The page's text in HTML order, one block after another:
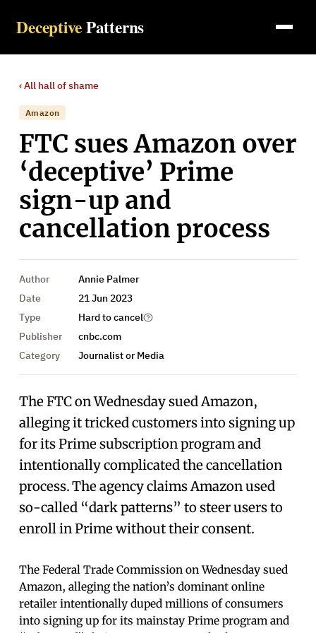
DeceptivePatterns
‹ All hall of shame
Amazon
FTC sues Amazon over
‘deceptive’ Prime
sign-up and
cancellation process
Author
Annie Palmer
Date
21 Jun 2023
Type
Hard to cancel
Publisher
cnbc.com
Category
Journalist or Media
The FTC on Wednesday sued Amazon,
alleging it tricked customers into signing up
for its Prime subscription program and
intentionally complicated the cancellation
process. The agency claims Amazon used
so-called “dark patterns” to steer users to
enroll in Prime without their consent.
The Federal Trade Commission on Wednesday sued
Amazon, alleging the nation’s dominant online
retailer intentionally duped millions of consumers
into signing up for its mainstay Prime program and